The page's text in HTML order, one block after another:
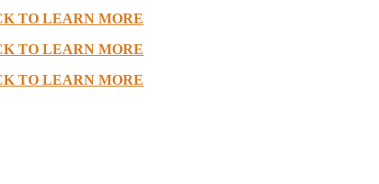
TO LEARN MORE
TO LEARN MORE
TO LEARN MORE